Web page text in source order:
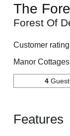
The
Forest Of
Customer rating
Manor
4
Features